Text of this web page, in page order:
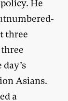
He
three
Asians.
a